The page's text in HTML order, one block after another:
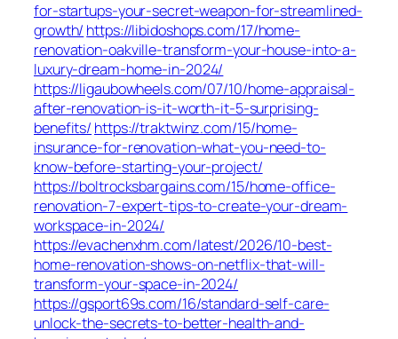
for-startups-your-secret-weapon-for-streamlined-
growth/ https://libidoshops.com/17/home-
renovation-oakville-transform-your-house-into-a-
luxury-dream-home-in-2024/
https://ligaubowheels.com/07/10/home-appraisal-
after-renovation-is-it-worth-it-5-surprising-
benefits/ https://traktwinz.com/15/home-
insurance-for-renovation-what-you-need-to-
know-before-starting-your-project/
https://boltrocksbargains.com/15/home-office-
renovation-7-expert-tips-to-create-your-dream-
workspace-in-2024/
https://evachenxhm.com/latest/2026/10-best-
home-renovation-shows-on-netflix-that-will-
transform-your-space-in-2024/
https://gsport69s.com/16/standard-self-care-
unlock-the-secrets-to-better-health-and-